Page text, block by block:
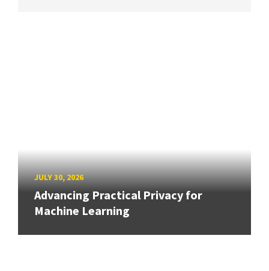
JULY 30, 2026
Advancing Practical Privacy for
Machine Learning